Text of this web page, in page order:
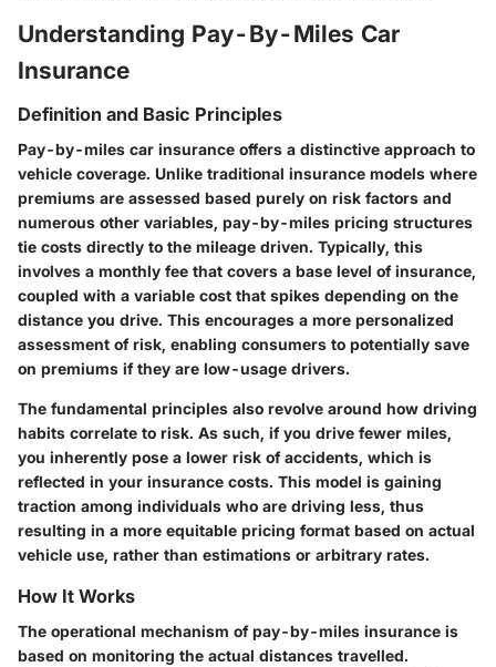
Understanding Pay-By-Miles Car
Insurance
Definition and Basic Principles
Pay-by-miles car insurance offers a distinctive approach to
vehicle coverage. Unlike traditional insurance models where
premiums are assessed based purely on risk factors and
numerous other variables, pay-by-miles pricing structures
tie costs directly to the mileage driven. Typically, this
involves a monthly fee that covers a base level of insurance,
coupled with a variable cost that spikes depending on the
distance you drive. This encourages a more personalized
assessment of risk, enabling consumers to potentially save
on premiums if they are low-usage drivers.
The fundamental principles also revolve around how driving
habits correlate to risk. As such, if you drive fewer miles,
you inherently pose a lower risk of accidents, which is
reflected in your insurance costs. This model is gaining
traction among individuals who are driving less, thus
resulting in a more equitable pricing format based on actual
vehicle use, rather than estimations or arbitrary rates.
How It Works
The operational mechanism of pay-by-miles insurance is
based on monitoring the actual distances travelled.